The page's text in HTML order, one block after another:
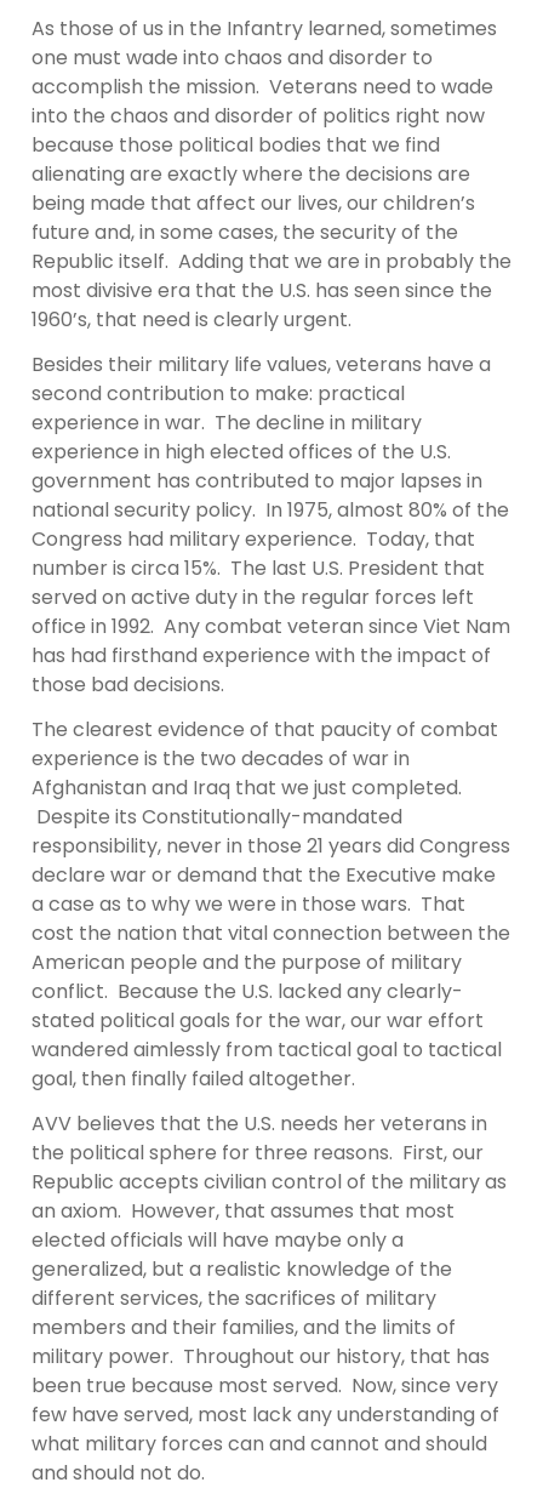
As those of us in the Infantry learned, sometimes
one must wade into chaos and disorder to
accomplish the mission. Veterans need to wade
into the chaos and disorder of politics right now
because those political bodies that we find
alienating are exactly where the decisions are
being made that affect our lives, our children’s
future and, in some cases, the security of the
Republic itself. Adding that we are in probably the
most divisive era that the U.S. has seen since the
1960’s, that need is clearly urgent.
Besides their military life values, veterans have a
second contribution to make: practical
experience in war. The decline in military
experience in high elected offices of the U.S.
government has contributed to major lapses in
national security policy. In 1975, almost 80% of the
Congress had military experience. Today, that
number is circa 15%. The last U.S. President that
served on active duty in the regular forces left
office in 1992. Any combat veteran since Viet Nam
has had firsthand experience with the impact of
those bad decisions.
The clearest evidence of that paucity of combat
experience is the two decades of war in
Afghanistan and Iraq that we just completed.
Despite its Constitutionally-mandated
responsibility, never in those 21 years did Congress
declare war or demand that the Executive make
a case as to why we were in those wars. That
cost the nation that vital connection between the
American people and the purpose of military
conflict. Because the U.S. lacked any clearly-
stated political goals for the war, our war effort
wandered aimlessly from tactical goal to tactical
goal, then finally failed altogether.
AVV believes that the U.S. needs her veterans in
the political sphere for three reasons. First, our
Republic accepts civilian control of the military as
an axiom. However, that assumes that most
elected officials will have maybe only a
generalized, but a realistic knowledge of the
different services, the sacrifices of military
members and their families, and the limits of
military power. Throughout our history, that has
been true because most served. Now, since very
few have served, most lack any understanding of
what military forces can and cannot and should
and should not do.